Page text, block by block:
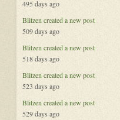
495 days ago
Blitzen created a new post
509 days ago
Blitzen created a new post
518 days ago
Blitzen created a new post
523 days ago
Blitzen created a new post
529 days ago